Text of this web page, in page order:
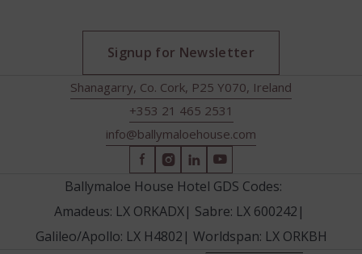
Signup for Newsletter
Shanagarry, Co. Cork, P25 Y070, Ireland
+353 21 465 2531
info@ballymaloehouse.com
(Opens
in
window)
(Opens
in
window)
(Opens
in
window)
(Opens
in
window)
Ballymaloe House Hotel GDS Codes:
Amadeus: LX ORKADX| Sabre: LX 600242 |
Galileo/Apollo: LX H4802 | Worldspan: LX ORKBH